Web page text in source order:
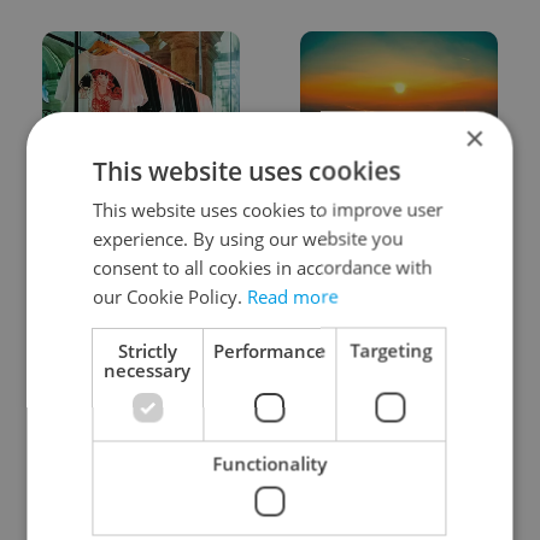
streetwear brands just
took on a national icon
records: The numbers
you need to know
Learn Czech in Prague:
September courses for
VIDEO: A Czech
carmaker wants Brits
to stop saying its name
×
This website uses cookies
This website uses cookies to improve user
experience. By using our website you
consent to all cookies in accordance with
our Cookie Policy. Read more
Strictly
necessary
Performance Targeting
Functionality